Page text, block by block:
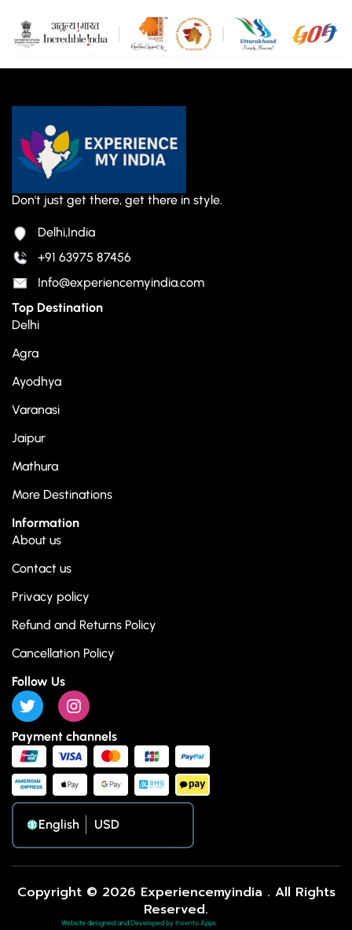
Don't just get there, get there in style.
Delhi,India
+91 63975 87456
Info@experiencemyindia.com
Top Destination
Delhi
Agra
Ayodhya
Varanasi
Jaipur
Mathura
More Destinations
Information
About us
Contact us
Privacy policy
Refund and Returns Policy
Cancellation Policy
Follow Us
Payment channels
English
Copyright © 2026 Experiencemyindia . All Rights
Reserved.
Website designed and Developed by Invento Apps